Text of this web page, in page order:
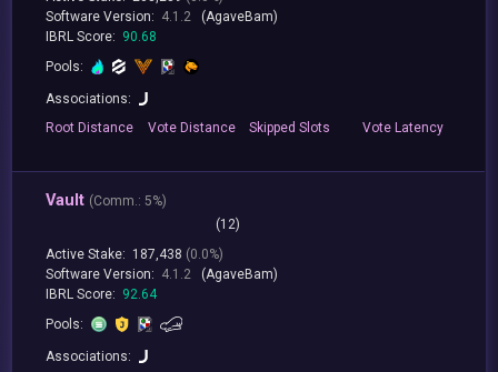
Software Version: 4.1.2
(AgaveBam)
IBRL Score: 90.68
Pools:
Associations:
Root Distance Vote Distance Skipped Slots Vote Latency
Vault (Comm.: 5%)
(12)
Active Stake: 187,438 (0.0%)
Software Version: 4.1.2
(AgaveBam)
IBRL Score: 92.64
Pools:
Associations: